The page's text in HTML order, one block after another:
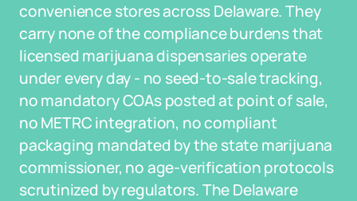
convenience stores across Delaware. They
carry none of the compliance burdens that
licensed marijuana dispensaries operate
under every day - no seed-to-sale tracking,
no mandatory COAs posted at point of sale,
no METRC integration, no compliant
packaging mandated by the state marijuana
commissioner, no age-verification protocols
scrutinized by regulators. The Delaware